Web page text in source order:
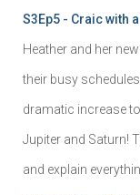
S3Ep5 - Craic with
Heather and her
their busy
dramatic increase
Jupiter and Saturn!
and explain